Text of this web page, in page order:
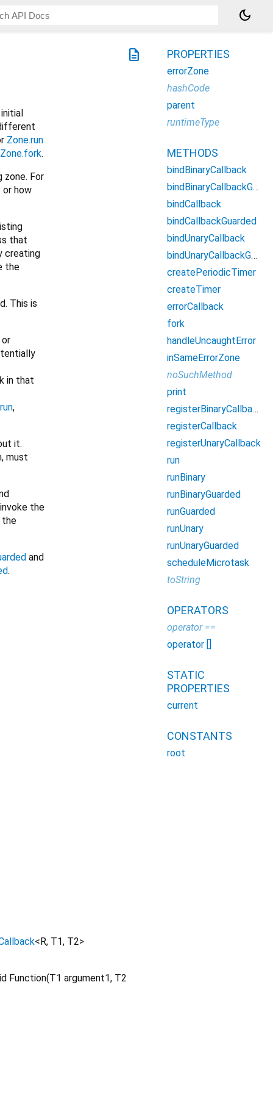
dark_mode
description
Zone.run
Zone.fork.
For
or how
that
creating
the
This is
or
in that
run,
it.
must
the
the
and
.
< R, T1, T2>
Function(T1 argument1, T2
PROPERTIES
errorZone
hashCode
parent
runtimeType
METHODS
bindBinaryCallback
bindBinaryCallbackGuarded
bindCallback
bindCallbackGuarded
bindUnaryCallback
bindUnaryCallbackGuarded
createPeriodicTimer
createTimer
errorCallback
fork
handleUncaughtError
inSameErrorZone
noSuchMethod
print
registerBinaryCallback
registerCallback
registerUnaryCallback
run
runBinary
runBinaryGuarded
runGuarded
runUnary
runUnaryGuarded
scheduleMicrotask
toString
OPERATORS
operator ==
operator []
STATIC
PROPERTIES
current
CONSTANTS
root